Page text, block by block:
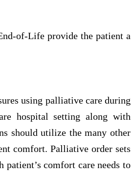
of-Life provide the patient a
using palliative care during
hospital setting along with
should utilize the many other
comfort. Palliative order sets
patient’s comfort care needs to